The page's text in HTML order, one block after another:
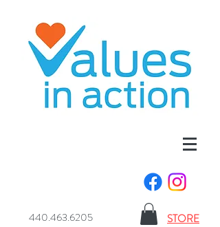
440.463.6205 STORE